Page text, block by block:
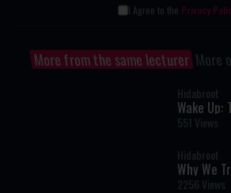
I Agree to the Privacy
More from the same lecturer More
Hidabroot
Wake Up:
That Can
Prayer
551 Views
Hidabroot
Why We
2256 Views